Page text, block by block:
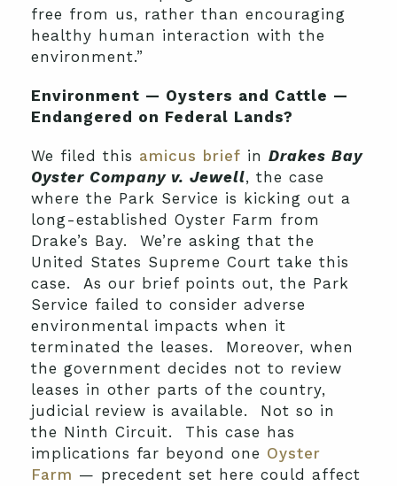
free from us, rather than encouraging
healthy human interaction with the
environment.”
Environment — Oysters and Cattle —
Endangered on Federal Lands?
We filed this amicus brief in Drakes Bay
Oyster Company v. Jewell, the case
where the Park Service is kicking out a
long-established Oyster Farm from
Drake’s Bay. We’re asking that the
United States Supreme Court take this
case. As our brief points out, the Park
Service failed to consider adverse
environmental impacts when it
terminated the leases. Moreover, when
the government decides not to review
leases in other parts of the country,
judicial review is available. Not so in
the Ninth Circuit. This case has
implications far beyond one Oyster
Farm — precedent set here could affect